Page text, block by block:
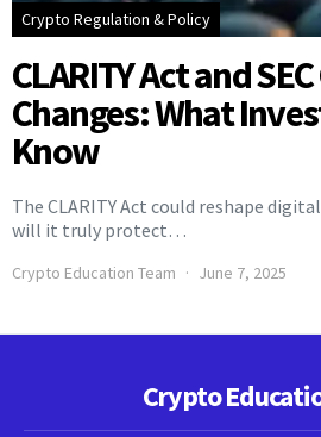
Crypto Regulation & Policy
CLARITY Act and
Changes: What
Know
The CLARITY Act could reshape
will it truly protect…
Crypto Education Team June 7, 2025
Crypto